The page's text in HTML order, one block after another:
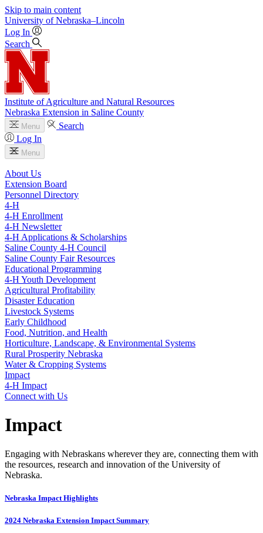
Skip to main content
University of Nebraska–Lincoln
Log In
Search
Institute of Agriculture and Natural Resources
Nebraska Extension in Saline County
Menu
Search
Log In
Menu
About Us
Extension Board
Personnel Directory
4‑H
4‑H Enrollment
4‑H Newsletter
4‑H Applications & Scholarships
Saline County 4‑H Council
Saline County Fair Resources
Educational Programming
4‑H Youth Development
Agricultural Profitability
Disaster Education
Livestock Systems
Early Childhood
Food, Nutrition, and Health
Horticulture, Landscape, & Environmental Systems
Rural Prosperity Nebraska
Water & Cropping Systems
Impact
4‑H Impact
Connect with Us
Impact
Engaging with Nebraskans wherever they are, connecting them with
the resources, research and innovation of the University of
Nebraska.
Nebraska Impact Highlights
2024 Nebraska Extension Impact Summary